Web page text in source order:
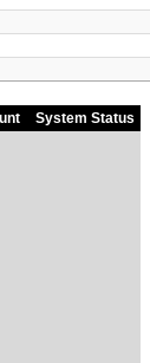
System Status